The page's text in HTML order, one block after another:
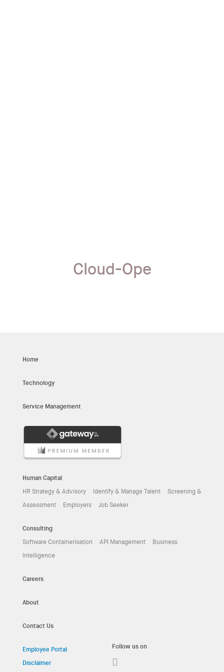
Cloud-Ope
Home
Technology
Service Management
Human Capital
HR Strategy & Advisory
Identify & Manage Talent
Screening &
Assessment
Employers Job Seeker
Consulting
Software Containerisation
API Management
Business
Intelligence
Careers
About
Contact Us
Employee Portal
Disclaimer
Follow us on